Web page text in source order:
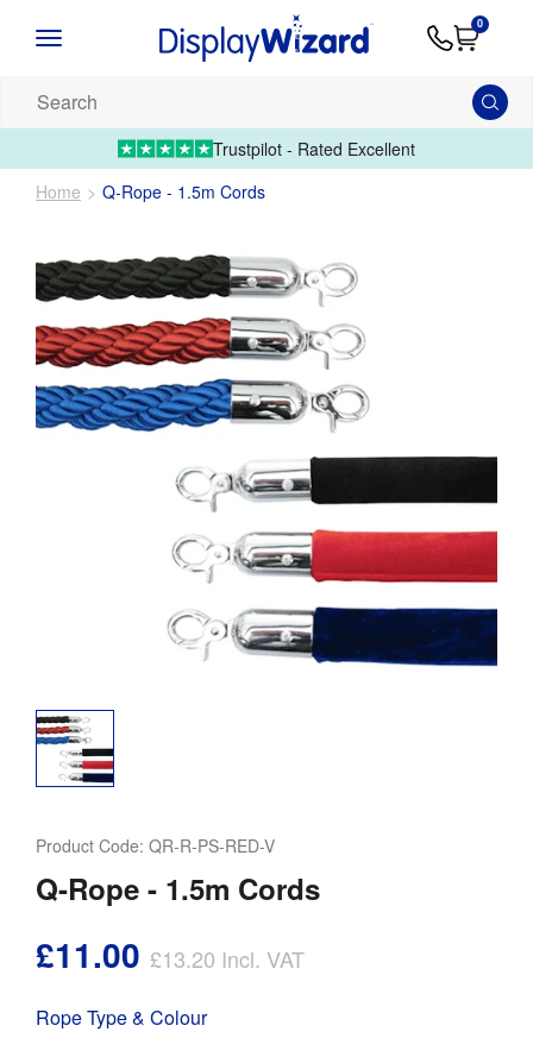
Artwork
01995Upload
0
products...
Trustpilot - Rated Excellent
Home
Q-Rope - 1.5m Cords
Product Code: QR-R-PS-RED-V
Q-Rope - 1.5m Cords
£11.00 £13.20 Incl. VAT
Rope Type & Colour